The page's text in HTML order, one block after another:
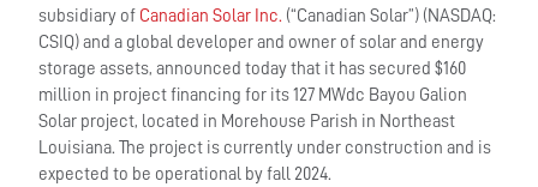
subsidiary of Canadian Solar Inc. (“Canadian Solar”) (NASDAQ:
CSIQ) and a global developer and owner of solar and energy
storage assets, announced today that it has secured $160
million in project financing for its 127 MWdc Bayou Galion
Solar project, located in Morehouse Parish in Northeast
Louisiana. The project is currently under construction and is
expected to be operational by fall 2024.